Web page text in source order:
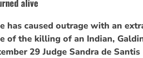
has caused outrage with an
of the killing of an Indian,
29 Judge Sandra de